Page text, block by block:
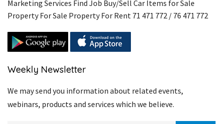
Marketing Services Find Job Buy/Sell Car Items for Sale
Property For Sale Property For Rent 71 471 772 / 76 471 772
Weekly Newsletter
We may send you information about related events,
webinars, products and services which we believe.